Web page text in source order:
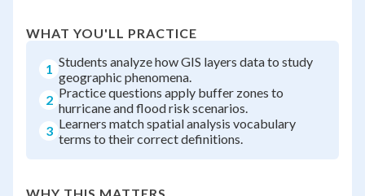
WHAT YOU'LL PRACTICE
1 Students analyze how GIS layers data to study
geographic phenomena.
2 Practice questions apply buffer zones to
hurricane and flood risk scenarios.
3 Learners match spatial analysis vocabulary
terms to their correct definitions.